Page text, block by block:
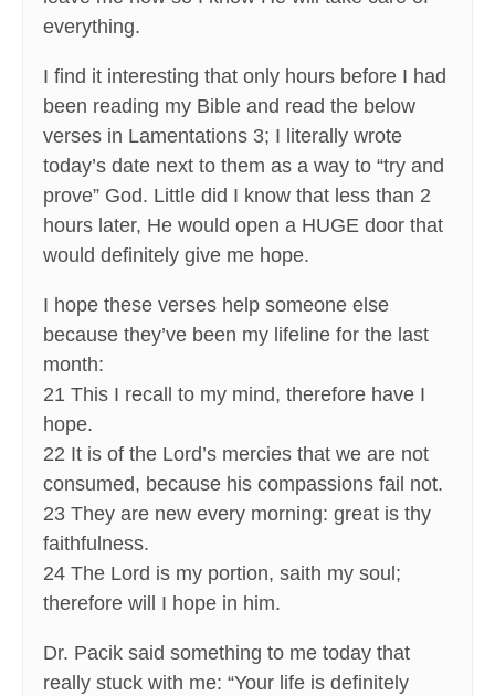
everything.
I find it interesting that only hours before I had
been reading my Bible and read the below
verses in Lamentations 3; I literally wrote
today’s date next to them as a way to “try and
prove” God. Little did I know that less than 2
hours later, He would open a HUGE door that
would definitely give me hope.
I hope these verses help someone else
because they’ve been my lifeline for the last
month:
21 This I recall to my mind, therefore have I
hope.
22 It is of the Lord’s mercies that we are not
consumed, because his compassions fail not.
23 They are new every morning: great is thy
faithfulness.
24 The Lord is my portion, saith my soul;
therefore will I hope in him.
Dr. Pacik said something to me today that
really stuck with me: “Your life is definitely